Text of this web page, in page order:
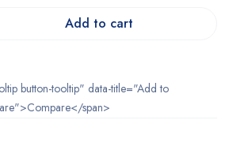
Add to cart
button-tooltip" data-title="Add to
span>